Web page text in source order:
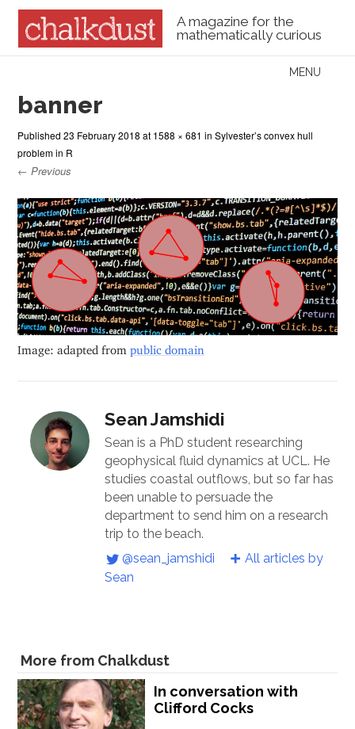
A magazine for the
mathematically curious
Menu
MENU
banner
Published23 February 2018 at 1588 × 681 inSylvester’s convex hull
problem in R
← Previous
Image: adapted from public domain
Sean Jamshidi
Sean is a PhD student researching
geophysical fluid dynamics at UCL. He
studies coastal outflows, but so far has
been unable to persuade the
department to send him on a research
trip to the beach.
@sean_jamshidi
All articles by
Sean
More from Chalkdust
In conversation with
Clifford Cocks